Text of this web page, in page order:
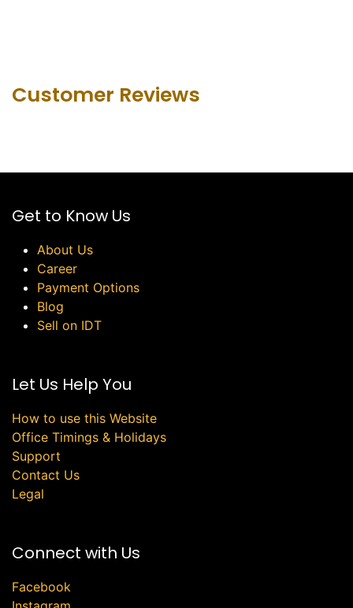
Customer Revie​ws
Get to Know Us
About Us
Career
Payment Options
Blog
Sell on IDT
Let Us Help You
How to use this Website
Office Timings & Holidays
Support
Contact Us
Legal
Connect with Us
Facebook